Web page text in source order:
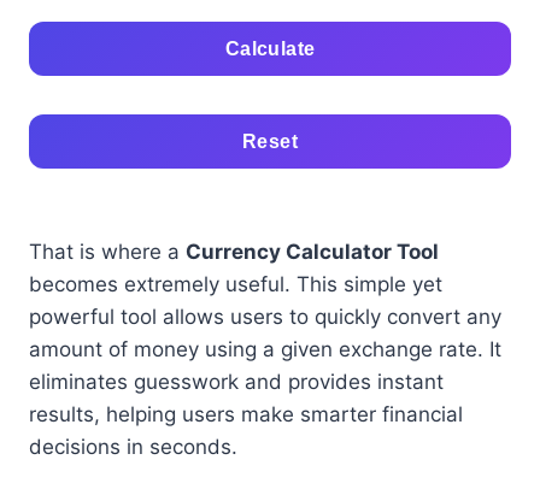
Calculate
Reset
That is where a Currency Calculator Tool
becomes extremely useful. This simple yet
powerful tool allows users to quickly convert any
amount of money using a given exchange rate. It
eliminates guesswork and provides instant
results, helping users make smarter financial
decisions in seconds.